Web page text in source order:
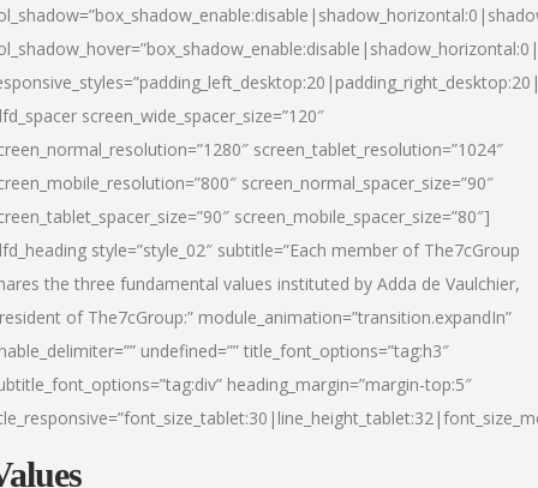
screen_wide_spacer_size=”120″
screen_tablet_resolution=”1024″
screen_normal_spacer_size=”90″
screen_mobile_spacer_size=”80″]
style=”style_02″ subtitle=”Each member of The7cGroup
the three fundamental values instituted by Adda de Vaulchier,
of The7cGroup:” module_animation=”transition.expandIn”
undefined=”” title_font_options=”tag:h3″
heading_margin=”margin-top:5″